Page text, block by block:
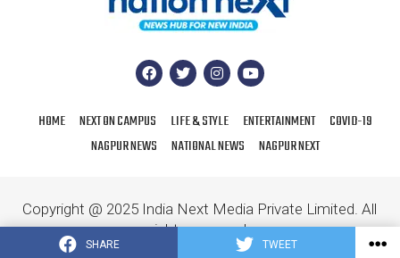
SHARE TWEET
HOME NEXT ON CAMPUS LIFE & STYLE ENTERTAINMENT
COVID-19
NAGPUR NEWS
NATIONAL NEWS NAGPUR NEXT
Copyright @ 2025 India Next Media Private Limited. All
rights reserved.